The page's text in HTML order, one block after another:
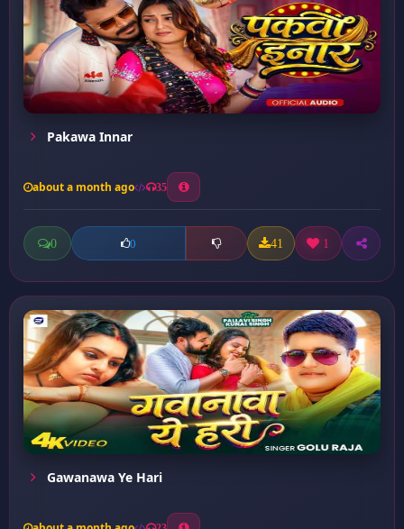
Pakawa Innar
about a month ago 35
0 0 41 1
Gawanawa Ye Hari